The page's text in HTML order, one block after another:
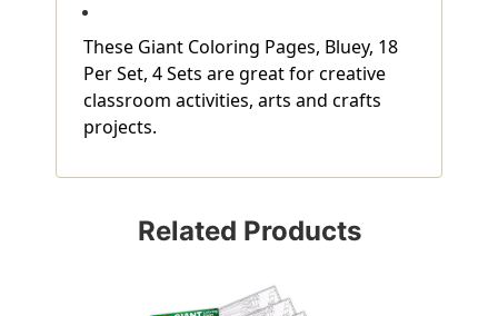
These Giant Coloring Pages, Bluey, 18
Per Set, 4 Sets are great for creative
classroom activities, arts and crafts
projects.
Related Products